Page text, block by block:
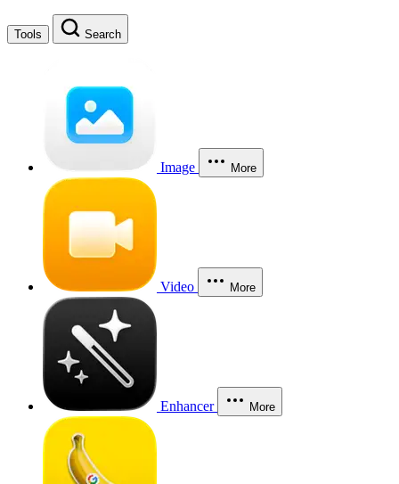
Tools Search
Image More
Video More
Enhancer More